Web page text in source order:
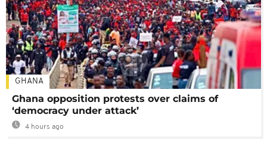
GHANA
Ghana opposition protests over claims of
‘democracy under attack’
4 hours ago